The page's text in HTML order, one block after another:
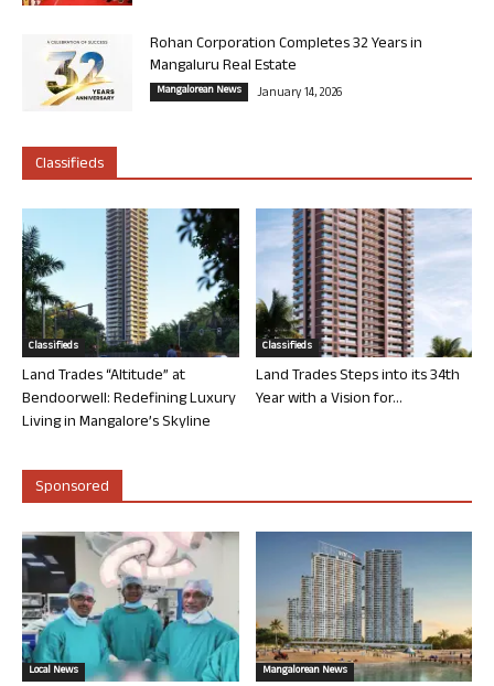
Rohan Corporation Completes 32 Years in
Mangaluru Real Estate
Mangalorean News January 14, 2026
Classifieds
Classifieds
Land Trades “Altitude” at
Bendoorwell: Redefining Luxury
Living in Mangalore’s Skyline
Classifieds
Land Trades Steps into its 34th
Year with a Vision for...
Sponsored
Local News Mangalorean News